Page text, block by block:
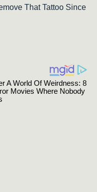
That Tattoo Since